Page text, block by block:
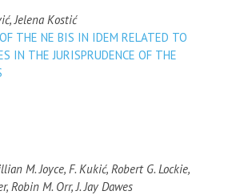
Jelena Kostić
THE NE BIS IN IDEM RELATED TO
IN THE JURISPRUDENCE OF THE
M. Joyce, F. Kukić, Robert G. Lockie,
Robin M. Orr, J. Jay Dawes